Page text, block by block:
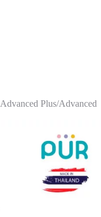
Advanced Plus/Advanced